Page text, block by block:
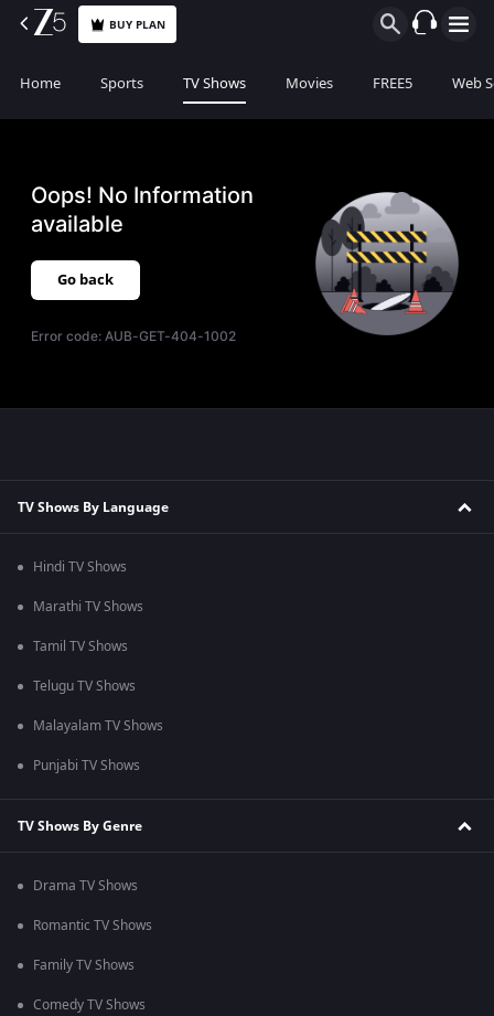
BUY PLAN
Home Sports TV Shows Movies FREE5 Web
Oops! No Information
available
Go back
Error code:AUB-GET-404-1002
TV Shows By Language
Hindi TV Shows
Marathi TV Shows
Tamil TV Shows
Telugu TV Shows
Malayalam TV Shows
Punjabi TV Shows
TV Shows By Genre
Drama TV Shows
Romantic TV Shows
Family TV Shows
Comedy TV Shows